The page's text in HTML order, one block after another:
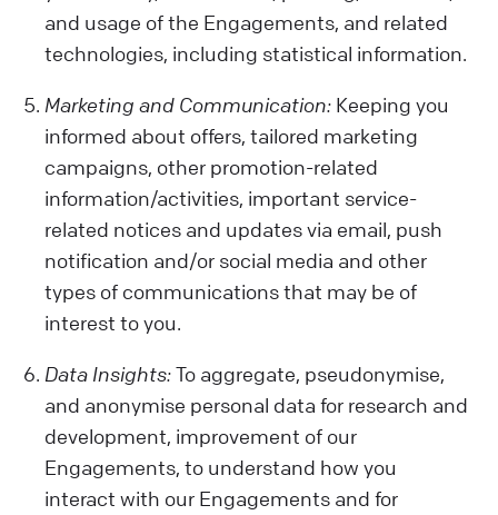
and usage of the Engagements, and related
technologies, including statistical information.
Marketing and Communication: Keeping you
informed about offers, tailored marketing
campaigns, other promotion-related
information/activities, important service-
related notices and updates via email, push
notification and/or social media and other
types of communications that may be of
interest to you.
Data Insights:To aggregate, pseudonymise,
and anonymise personal data for research and
development, improvement of our
Engagements, to understand how you
interact with our Engagements and for